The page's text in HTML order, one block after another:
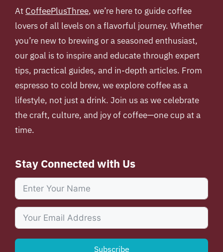
At CoffeePlusThree, we’re here to guide coffee
lovers of all levels on a flavorful journey. Whether
you’re new to brewing or a seasoned enthusiast,
our goal is to inspire and educate through expert
tips, practical guides, and in-depth articles. From
espresso to cold brew, we explore coffee as a
lifestyle, not just a drink. Join us as we celebrate
the craft, culture, and joy of coffee—one cup at a
time.
Stay Connected with Us
Subscribe